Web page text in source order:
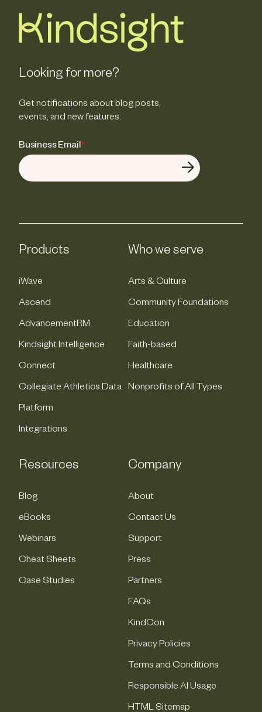
Looking for more?
Get notifications about blog posts,
events, and new features.
Business Email*
Products
iWave
Ascend
AdvancementRM
Kindsight Intelligence
Connect
Collegiate Athletics Data
Platform
Integrations
Who we serve
Arts & Culture
Community Foundations
Education
Faith-based
Healthcare
Nonprofits of All Types
Resources
Blog
eBooks
Webinars
Cheat Sheets
Case Studies
Company
About
Contact Us
Support
Press
Partners
FAQs
KindCon
Privacy Policies
Terms and Conditions
Responsible AI Usage
HTML Sitemap